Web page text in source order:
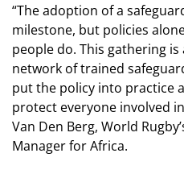
“The adoption of a
milestone, but policies
people do. This gathering
network of trained
put the policy into practice
protect everyone involved
Van Den Berg, World
Manager for Africa.